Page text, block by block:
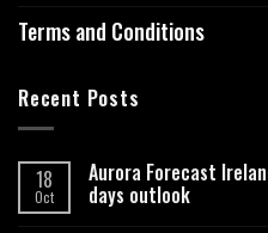
Terms and Conditions
Recent Posts
18
Oct
Aurora Forecast
days outlook